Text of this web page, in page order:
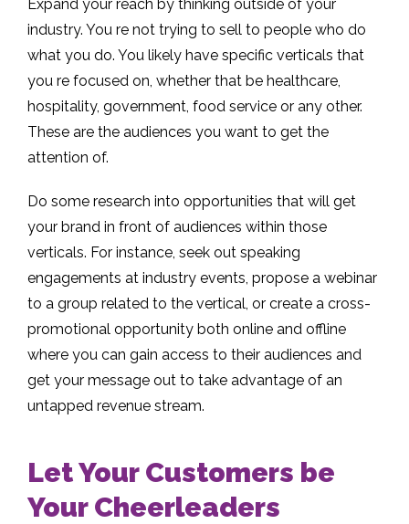
Expand your reach by thinking outside of your
industry. You re not trying to sell to people who do
what you do. You likely have specific verticals that
you re focused on, whether that be healthcare,
hospitality, government, food service or any other.
These are the audiences you want to get the
attention of.
Do some research into opportunities that will get
your brand in front of audiences within those
verticals. For instance, seek out speaking
engagements at industry events, propose a webinar
to a group related to the vertical, or create a cross-
promotional opportunity both online and offline
where you can gain access to their audiences and
get your message out to take advantage of an
untapped revenue stream.
Let Your Customers be
Your Cheerleaders